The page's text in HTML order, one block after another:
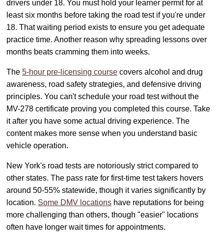
drivers under 18. You must hold your learner permit for at
least six months before taking the road test if you're under
18. That waiting period exists to ensure you get adequate
practice time. Another reason why spreading lessons over
months beats cramming them into weeks.
The 5-hour pre-licensing course covers alcohol and drug
awareness, road safety strategies, and defensive driving
principles. You can't schedule your road test without the
MV-278 certificate proving you completed this course. Take
it after you have some actual driving experience. The
content makes more sense when you understand basic
vehicle operation.
New York's road tests are notoriously strict compared to
other states. The pass rate for first-time test takers hovers
around 50-55% statewide, though it varies significantly by
location. Some DMV locations have reputations for being
more challenging than others, though "easier" locations
often have longer wait times for appointments.